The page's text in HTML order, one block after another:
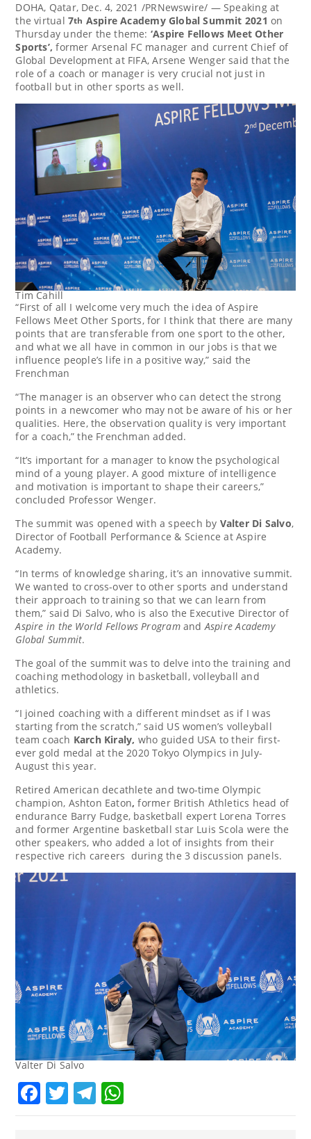
DOHA, Qatar, Dec. 4, 2021 /PRNewswire/ — Speaking at
the virtual 7th Aspire Academy Global Summit 2021 on
Thursday under the theme: ‘Aspire Fellows Meet Other
Sports’, former Arsenal FC manager and current Chief of
Global Development at FIFA,Arsene Wenger said that the
role of a coach or manager is very crucial not just in
football but in other sports as well.
Tim Cahill
“First of all I welcome very much the idea of Aspire
Fellows Meet Other Sports, for I think that there are many
points that are transferable from one sport to the other,
and what we all have in common in our jobs is that we
influence people’s life in a positive way,” said the
Frenchman
“The manager is an observer who can detect the strong
points in a newcomer who may not be aware of his or her
qualities. Here, the observation quality is very important
for a coach,” the Frenchman added.
“It’s important for a manager to know the psychological
mind of a young player. A good mixture of intelligence
and motivation is important to shape their careers,”
concluded Professor Wenger.
The summit was opened with a speech by Valter Di Salvo,
Director of Football Performance & Science at Aspire
Academy.
“In terms of knowledge sharing, it’s an innovative summit.
We wanted to cross-over to other sports and understand
their approach to training so that we can learn from
them,” said Di Salvo, who is also the Executive Director of
Aspire in the World Fellows ProgramandAspire Academy
Global Summit.
The goal of the summit was to delve into the training and
coaching methodology in basketball, volleyball and
athletics.
“I joined coaching with a different mindset as if I was
starting from the scratch,” said US women’s volleyball
team coach Karch Kiraly, who guided USA to their first-
ever gold medal at the 2020 Tokyo Olympics in July-
August this year.
Retired American decathlete and two-time Olympic
champion, Ashton Eaton, former British Athletics head of
endurance Barry Fudge, basketball expert Lorena Torres
and former Argentine basketball star Luis Scola were the
other speakers, who added a lot of insights from their
respective rich careers during the 3 discussion panels.
Valter Di Salvo
Facebook
TwitterTelegram